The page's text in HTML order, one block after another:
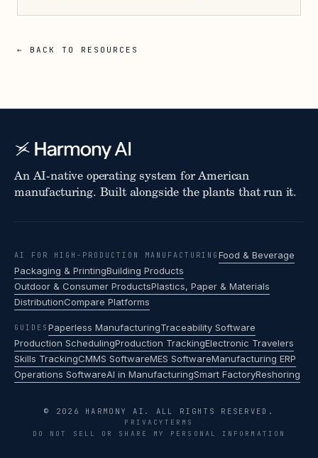
← BACK TO RESOURCES
An AI-native operating system for American
manufacturing. Built alongside the plants that run it.
AI FOR HIGH-PRODUCTION MANUFACTURING Food & Beverage
Packaging & PrintingBuilding Products
Outdoor & Consumer ProductsPlastics, Paper & Materials
DistributionCompare Platforms
GUIDES Paperless ManufacturingTraceability Software
Production SchedulingProduction TrackingElectronic Travelers
Skills TrackingCMMS SoftwareMES SoftwareManufacturing ERP
Operations SoftwareAI in ManufacturingSmart FactoryReshoring
© 2026 HARMONY AI. ALL RIGHTS RESERVED.
PRIVACYTERMS
DO NOT SELL OR SHARE MY PERSONAL INFORMATION